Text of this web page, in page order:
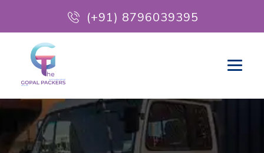
(+91) 8796039395